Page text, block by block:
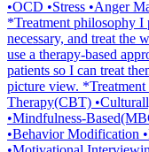
•OCD •Stress •Anger
*Treatment philosophy I
necessary, and treat the
use a therapy-based
patients so I can treat
picture view.
Therapy(CBT)
•Mindfulness-
•Behavior Modification